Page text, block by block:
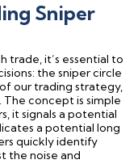
Sniper
trade, it’s essential to
the sniper circle
our trading strategy,
concept is simple
it signals a potential
a potential long
quickly identify
the noise and